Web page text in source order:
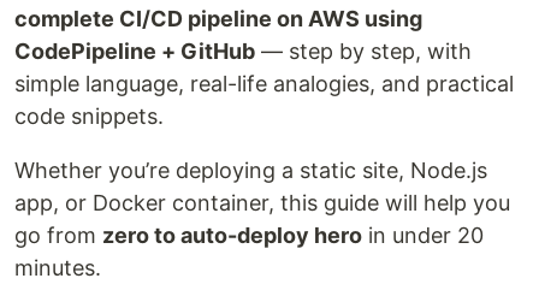
complete CI/CD pipeline on AWS using
CodePipeline + GitHub — step by step, with
simple language, real-life analogies, and practical
code snippets.
Whether you’re deploying a static site, Node.js
app, or Docker container, this guide will help you
go from zero to auto-deploy hero in under 20
minutes.